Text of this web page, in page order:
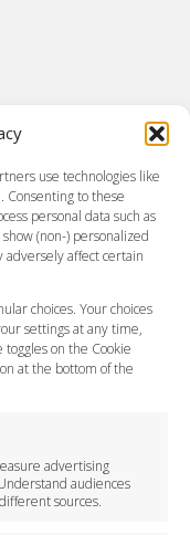
use technologies like
Consenting to these
personal data such as
(non-) personalized
adversely affect certain
choices. Your choices
settings at any time,
on the Cookie
at the bottom of the
advertising
audiences
sources.